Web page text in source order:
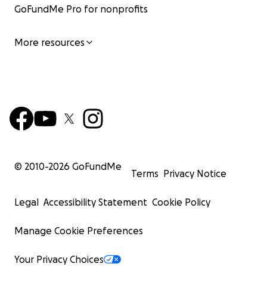
GoFundMe Pro for nonprofits
More resources
© 2010-2026 GoFundMe
Terms Privacy Notice
Legal Accessibility Statement Cookie Policy
Manage Cookie Preferences
Your Privacy Choices